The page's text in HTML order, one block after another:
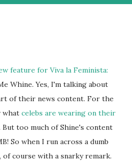
feature for Viva la Feminista:
Whine. Yes, I'm talking about
of their news content. For the
what celebs are wearing on their
But too much of Shine's content
So when I run across a dumb
course with a snarky remark.